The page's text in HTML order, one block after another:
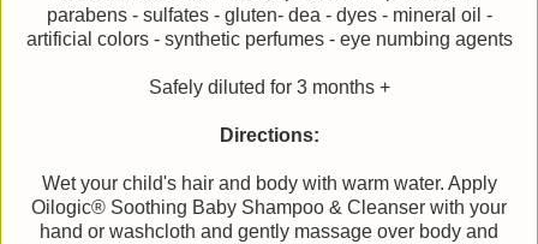
parabens - sulfates - gluten- dea - dyes - mineral oil -
artificial colors - synthetic perfumes - eye numbing agents
Safely diluted for 3 months +
Directions:
Wet your child's hair and body with warm water. Apply
Oilogic® Soothing Baby Shampoo & Cleanser with your
hand or washcloth and gently massage over body and